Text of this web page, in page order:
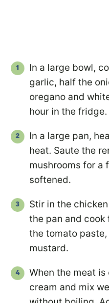
In a large bowl,
garlic, half the
oregano and
hour in the fridge.
In a large pan,
heat. Saute the
mushrooms for a
softened.
Stir in the
the pan and cook
the tomato
mustard.
When the meat
cream and mix